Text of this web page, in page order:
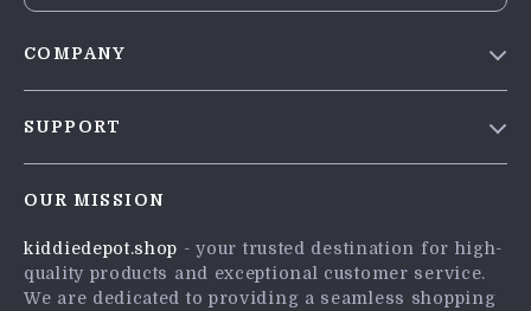
COMPANY
Influencers
Affiliates
SUPPORT
FAQ
Returns Center
OUR MISSION
kiddiedepot.shop - your trusted destination for high-
quality products and exceptional customer service.
We are dedicated to providing a seamless shopping